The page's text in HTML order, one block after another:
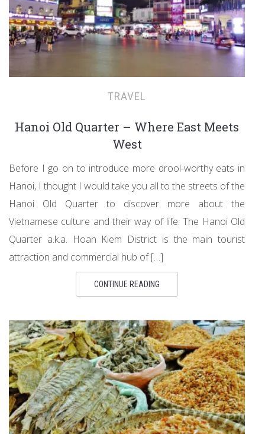
TRAVEL
Hanoi Old Quarter – Where East Meets
West
Before I go on to introduce more drool-worthy eats in
Hanoi, I thought I would take you all to the streets of the
Hanoi Old Quarter to discover more about the
Vietnamese culture and their way of life. The Hanoi Old
Quarter a.k.a. Hoan Kiem District is the main tourist
attraction and commercial hub of […]
CONTINUE READING